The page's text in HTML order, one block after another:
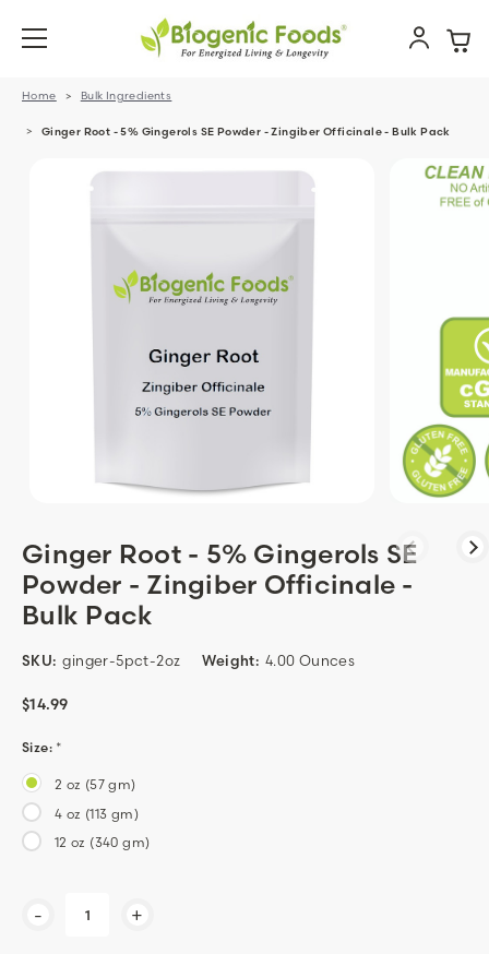
Home Bulk Ingredients
Ginger Root - 5% Gingerols SE Powder - Zingiber Officinale - Bulk Pack
Ginger Root - 5% Gingerols SE
Powder - Zingiber Officinale -
Bulk Pack
SKU: ginger-5pct-2oz Weight: 4.00 Ounces
$14.99
Size: *
2 oz (57 gm)
4 oz (113 gm)
12 oz (340 gm)
- +